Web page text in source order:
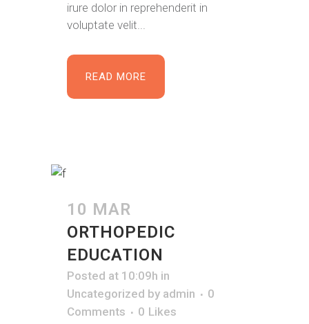
irure dolor in reprehenderit in
voluptate velit...
READ MORE
10 MAR
ORTHOPEDIC
EDUCATION
Posted at 10:09h in
Uncategorized by admin
0
Comments
0 Likes